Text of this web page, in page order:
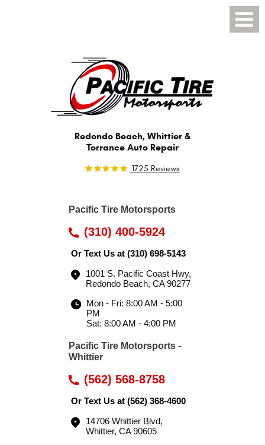
Redondo Beach, Whittier &
Torrance Auto Repair
1725 Reviews
Pacific Tire Motorsports
(310) 400-5924
Or Text Us at (310) 698-5143
1001 S. Pacific Coast Hwy,
Redondo Beach, CA 90277
Mon - Fri: 8:00 AM - 5:00
PM
Sat: 8:00 AM - 4:00 PM
Pacific Tire Motorsports -
Whittier
(562) 568-8758
Or Text Us at (562) 368-4600
14706 Whittier Blvd,
Whittier, CA 90605
Menu